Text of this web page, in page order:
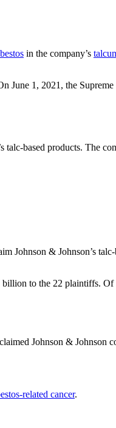
in the company’s
June 1, 2021, the
based products. The
Johnson & Johnson’s
to the 22 plaintiffs. Of
Johnson & Johnson
related cancer.